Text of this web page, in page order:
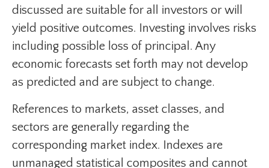
discussed are suitable for all investors or will
yield positive outcomes. Investing involves risks
including possible loss of principal. Any
economic forecasts set forth may not develop
as predicted and are subject to change.
References to markets, asset classes, and
sectors are generally regarding the
corresponding market index. Indexes are
unmanaged statistical composites and cannot